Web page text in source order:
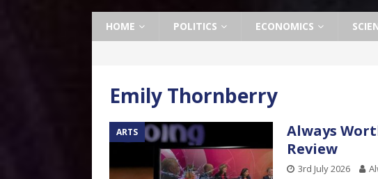
HOME POLITICS ECONOMICS
Emily Thornberry
ARTS
Always
Review
3rd July 2026